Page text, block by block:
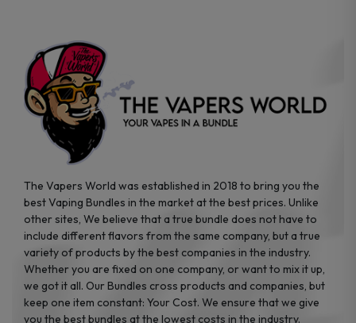
the
product
page
product
The Vapers World was established in 2018 to bring you the
best Vaping Bundles in the market at the best prices. Unlike
other sites, We believe that a true bundle does not have to
include different flavors from the same company, but a true
variety of products by the best companies in the industry.
Whether you are fixed on one company, or want to mix it up,
we got it all. Our Bundles cross products and companies, but
keep one item constant: Your Cost. We ensure that we give
you the best bundles at the lowest costs in the industry.